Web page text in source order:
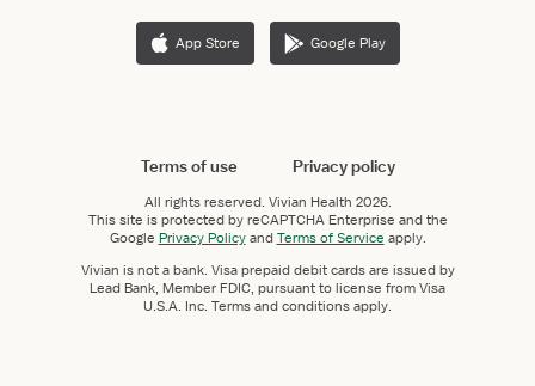
App Store Google Play
Terms of use Privacy policy
All rights reserved. Vivian Health 2026.
This site is protected by reCAPTCHA Enterprise and the
Google Privacy PolicyandTerms of Service apply.
Vivian is not a bank. Visa prepaid debit cards are issued by
Lead Bank, Member FDIC, pursuant to license from Visa
U.S.A. Inc. Terms and conditions apply.